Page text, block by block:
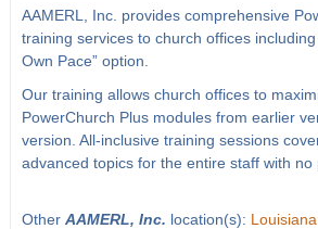
AAMERL, Inc. provides comprehensive
training services to church offices
Own Pace” option.
Our training allows church offices to
PowerChurch Plus modules from earlier
version. All-inclusive training sessions
advanced topics for the entire staff with no
Other AAMERL, Inc. location(s): Louisiana